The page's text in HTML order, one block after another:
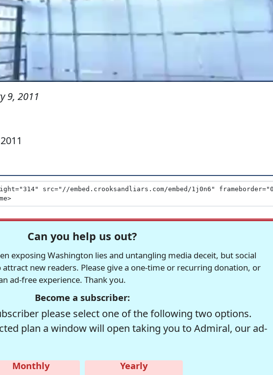
9, 2011
Can you help us out?
exposing Washington lies and untangling media deceit, but social
new readers. Please give a one-time or recurring donation, or
ad-free experience. Thank you.
Become a subscriber:
please select one of the following two options.
plan a window will open taking you to Admiral, our ad-
Monthly
Yearly